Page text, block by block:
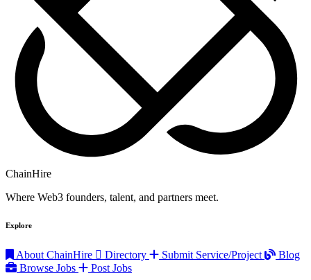
ChainHire
Where Web3 founders, talent, and partners meet.
Explore
About ChainHire Directory Submit Service/Project
Blog
Browse Jobs
Post Jobs